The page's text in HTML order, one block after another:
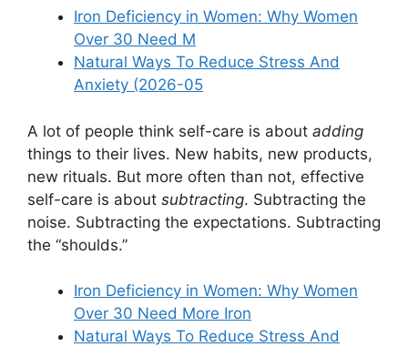
Iron Deficiency in Women: Why Women
Over 30 Need M
Natural Ways To Reduce Stress And
Anxiety (2026-05
A lot of people think self-care is about adding
things to their lives. New habits, new products,
new rituals. But more often than not, effective
self-care is about subtracting. Subtracting the
noise. Subtracting the expectations. Subtracting
the “shoulds.”
Iron Deficiency in Women: Why Women
Over 30 Need More Iron
Natural Ways To Reduce Stress And